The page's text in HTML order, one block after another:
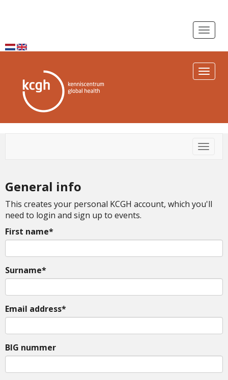
Toggle
Toggle
General info
This creates your personal KCGH account, which you'll
need to login and sign up to events.
First name*
Surname*
Email address*
BIG nummer